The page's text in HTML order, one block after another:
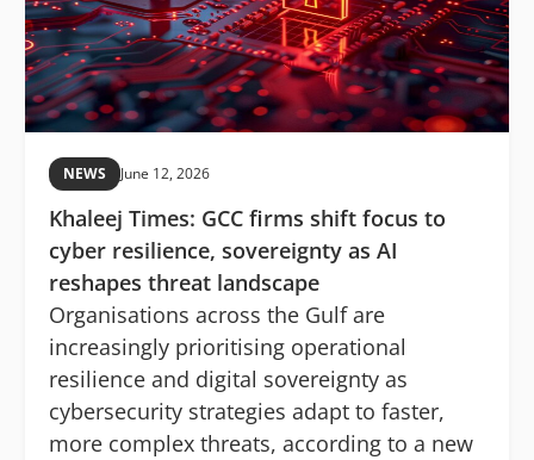
NEWS June 12, 2026
Khaleej Times: GCC firms shift focus to
cyber resilience, sovereignty as AI
reshapes threat landscape
Organisations across the Gulf are
increasingly prioritising operational
resilience and digital sovereignty as
cybersecurity strategies adapt to faster,
more complex threats, according to a new